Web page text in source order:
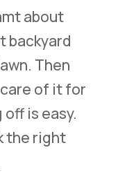
about
backyard
Then
of it for
is easy.
the right